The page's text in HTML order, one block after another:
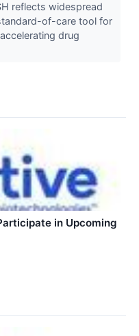
reflects widespread
of-care tool for
drug
in Upcoming